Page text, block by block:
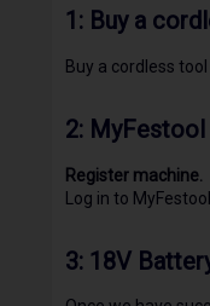
1: Buy a
Buy a cordless
2: MyFestool
Register machine.
Log in to
3: 18V